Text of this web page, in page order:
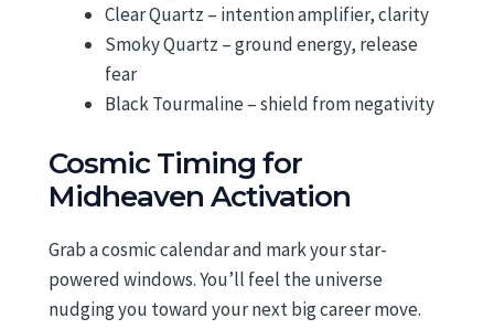
Clear Quartz – intention amplifier, clarity
Smoky Quartz – ground energy, release
fear
Black Tourmaline – shield from negativity
Cosmic Timing for
Midheaven Activation
Grab a cosmic calendar and mark your star-
powered windows. You’ll feel the universe
nudging you toward your next big career move.